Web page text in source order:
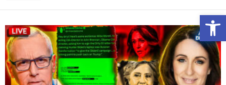
UPDATES FROM DR.
DREW